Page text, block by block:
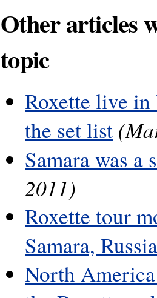
Other articles
topic
Roxette live
the set list
Samara was a
2011)
Roxette tour
Samara, Russia
North